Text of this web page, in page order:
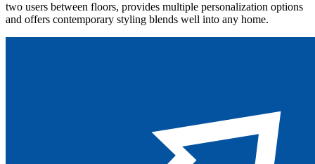
two users between floors, provides multiple personalization options
and offers contemporary styling blends well into any home.